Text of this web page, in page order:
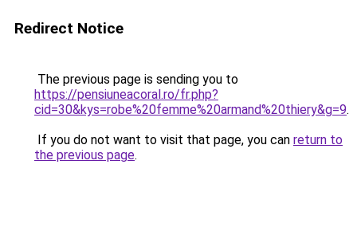
Redirect Notice
The previous page is sending you to
https://pensiuneacoral.ro/fr.php?
cid=30&kys=robe%20femme%20armand%20thiery&g=9.
If you do not want to visit that page, you can return to
the previous page.